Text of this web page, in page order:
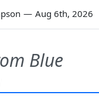
— Aug 6th, 2026
Blue